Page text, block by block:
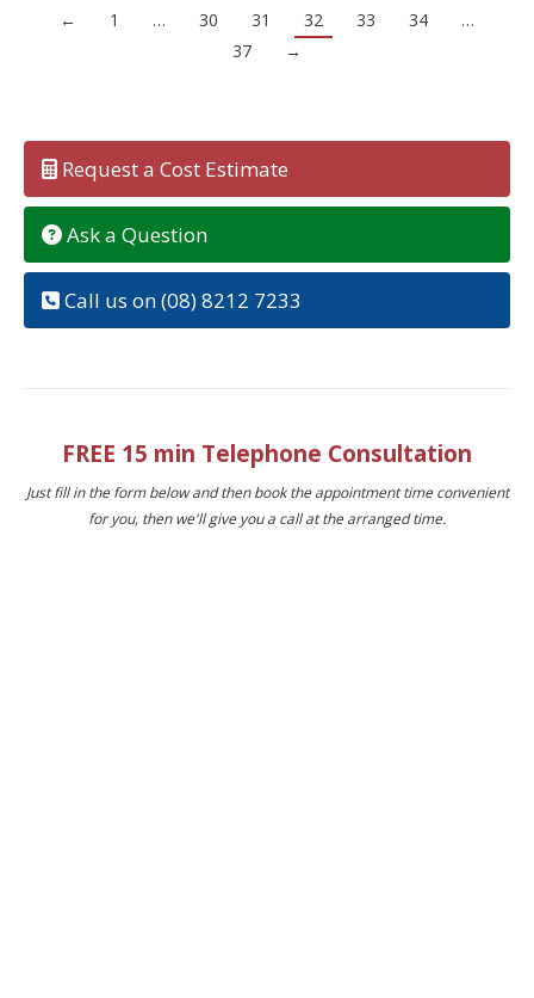
← 1 … 30 31 32 33 34
…
37
→
Request a Cost Estimate
Ask a Question
Call us on (08) 8212 7233
FREE 15 min Telephone Consultation
Just fill in the form below and then book the appointment time convenient
for you, then we'll give you a call at the arranged time.